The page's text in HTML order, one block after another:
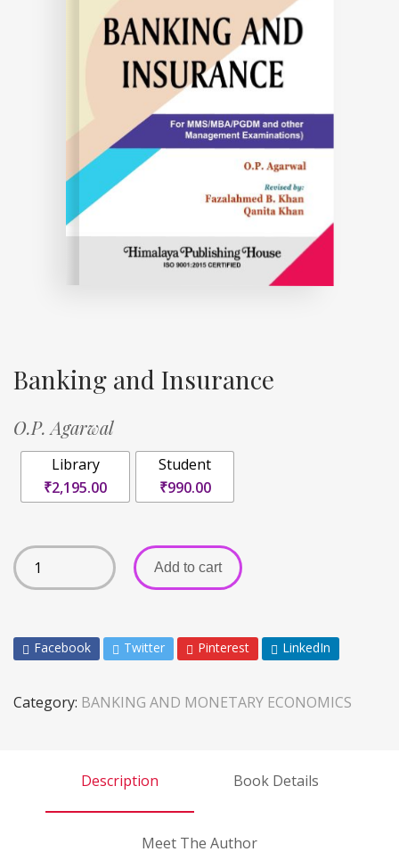
Banking and Insurance
O.P. Agarwal
Library
₹2,195.00
Student
₹990.00
Add to cart
Facebook Twitter Pinterest LinkedIn
Category: BANKING AND MONETARY ECONOMICS
Description Book Details
Meet The Author